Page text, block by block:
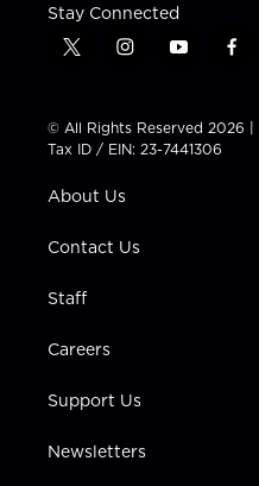
Stay Connected
t
t
t
e
i
t
a
g
a
y
t
u
b
f
e
b
© All Rights Reserved 2026 |
Tax ID / EIN: 23-7441306
About Us
Contact Us
Staff
Careers
Support Us
Newsletters